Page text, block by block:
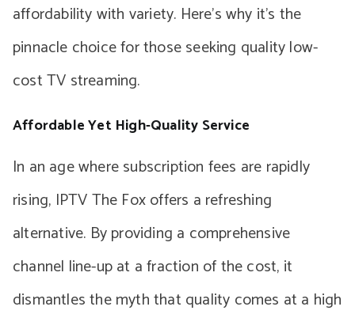
affordability with variety. Here’s why it’s the
pinnacle choice for those seeking quality low-
cost TV streaming.
Affordable Yet High-Quality Service
In an age where subscription fees are rapidly
rising, IPTV The Fox offers a refreshing
alternative. By providing a comprehensive
channel line-up at a fraction of the cost, it
dismantles the myth that quality comes at a high